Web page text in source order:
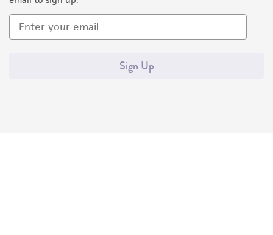
Sign Up